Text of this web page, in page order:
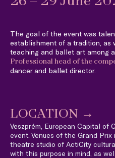
The goal of the event was
establishment of a tradition, as
teaching and ballet art among
Professional head of the
dancer and ballet director.
LOCATION →
Veszprém, European Capital of
event. Venues of the Grand
theatre studio of ActiCity
with this purpose in mind, as